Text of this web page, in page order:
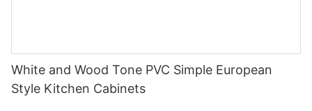
White and Wood Tone PVC Simple European
Style Kitchen Cabinets